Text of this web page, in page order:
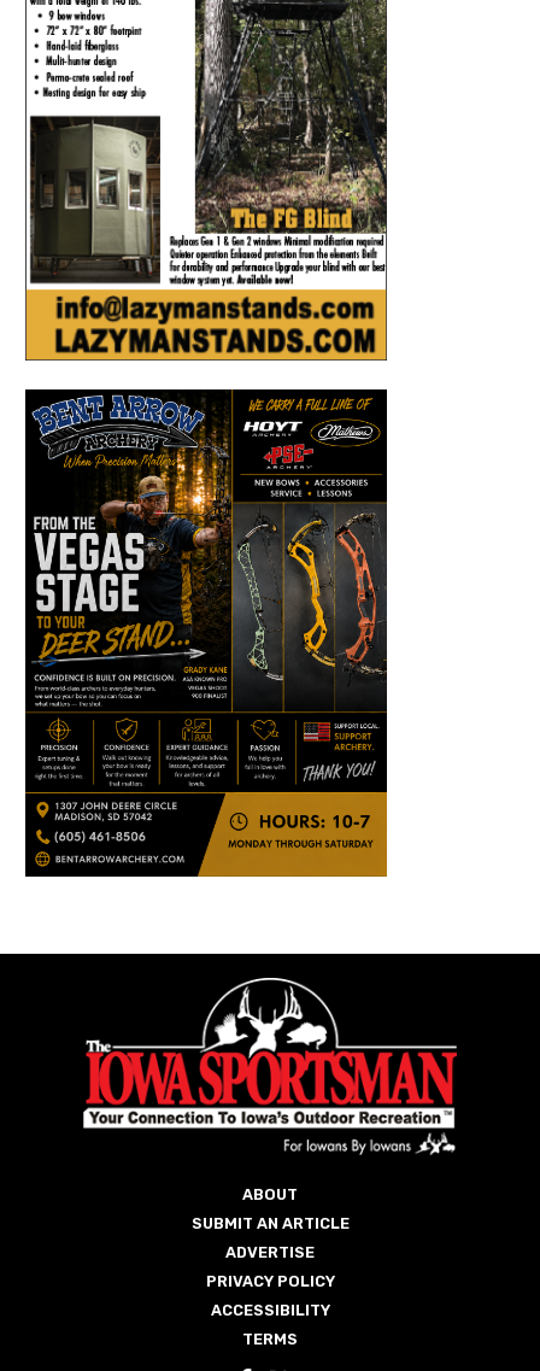
ABOUT
SUBMIT AN ARTICLE
ADVERTISE
PRIVACY POLICY
ACCESSIBILITY
TERMS